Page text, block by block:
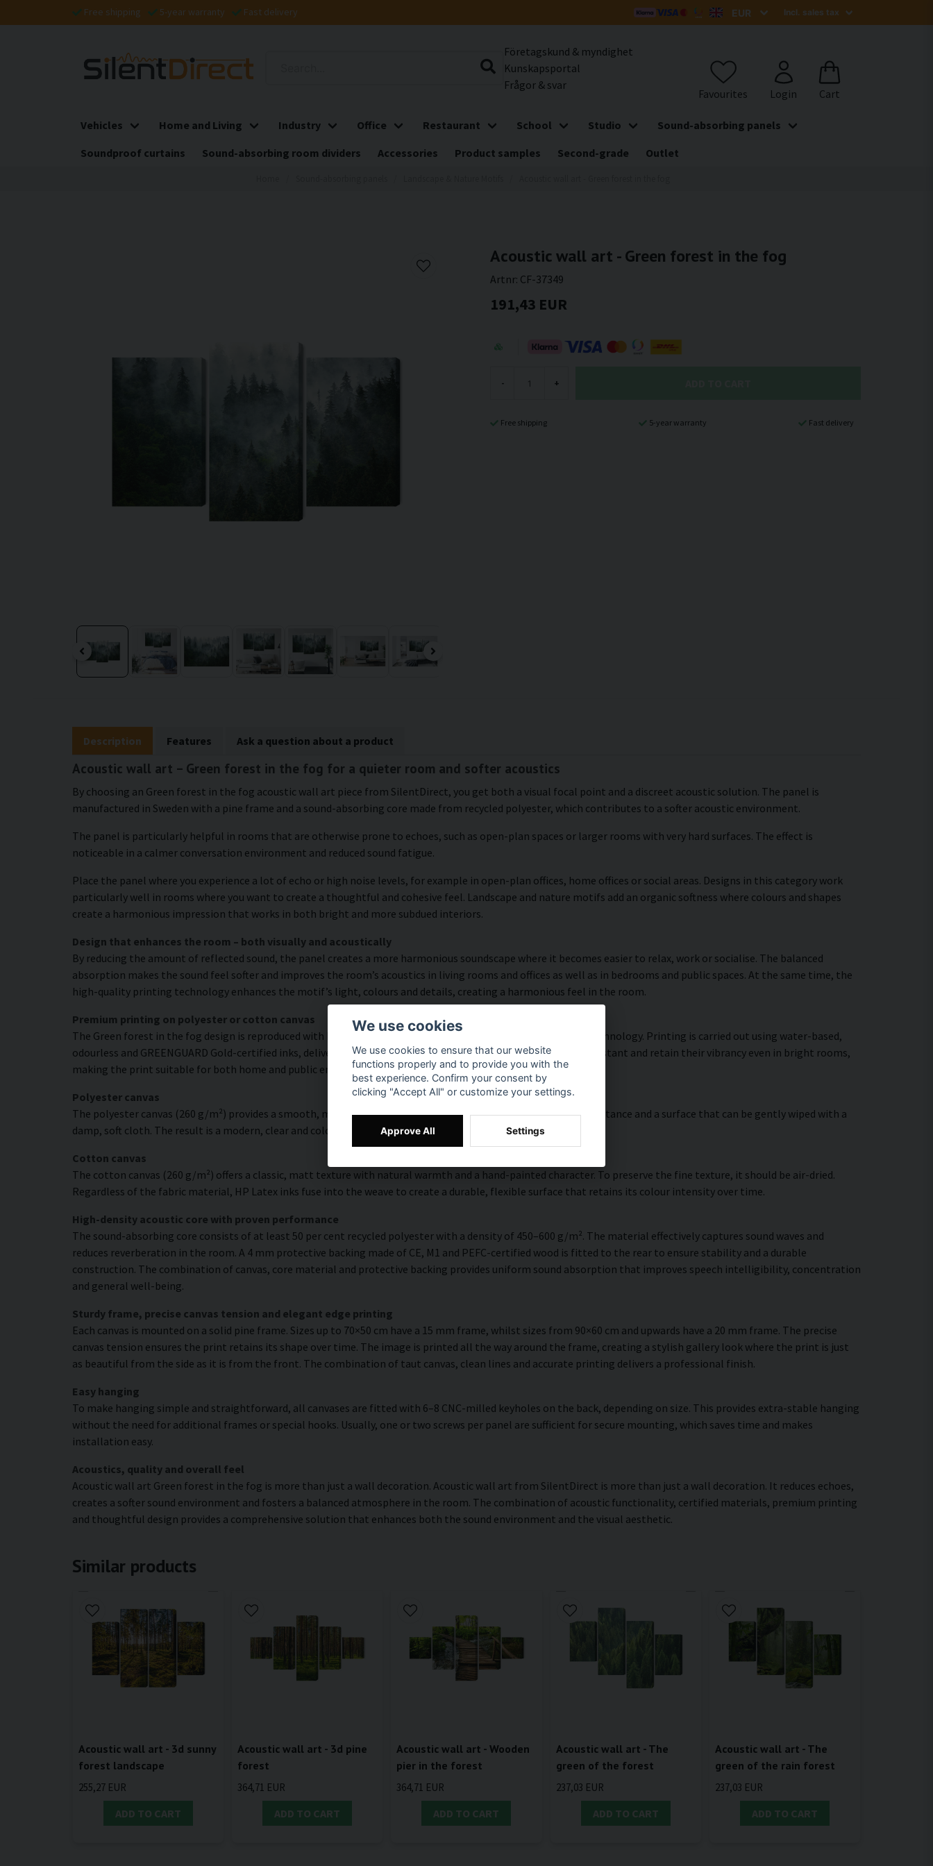
Free shipping 5-year warranty Fast delivery
Företagskund & myndighet
Kunskapsportal
Frågor & svar
Vehicles Home and Living Industry Office Restaurant School Studio
Sound-absorbing panels
Soundproof curtains
Sound-absorbing room dividers Accessories Product samples Second-grade Outlet
Acoustic wall art - Green forest in the fog
Artnr: CF-37349
191,43 EUR
- +
Free shipping 5-year warranty Fast delivery
Description Features Ask a question about a product
Acoustic wall art – Green forest in the fog for a quieter room and softer acoustics
By choosing an Green forest in the fog acoustic wall art piece from SilentDirect, you get both a visual focal point and a discreet acoustic solution. The panel is
manufactured in Sweden with a pine frame and a sound-absorbing core made from recycled polyester, which contributes to a softer acoustic environment.
The panel is particularly helpful in rooms that are otherwise prone to echoes, such as open-plan spaces or larger rooms with very hard surfaces. The effect is
noticeable in a calmer conversation environment and reduced sound fatigue.
Place the panel where you experience a lot of echo or high noise levels, for example in open-plan offices, home offices or social areas. Designs in this category work
particularly well in rooms where you want to create a thoughtful and cohesive feel. Landscape and nature motifs add an organic softness where colours and shapes
create a harmonious impression that works in both bright and more subdued interiors.
Design that enhances the room – both visually and acoustically
By reducing the amount of reflected sound, the panel creates a more harmonious soundscape where it becomes easier to relax, work or socialise. The balanced
absorption makes the sound feel softer and improves the room’s acoustics in living rooms and offices as well as in bedrooms and public spaces. At the same time, the
high-quality printing technology enhances the motif’s light, colours and details, creating a harmonious feel in the room.
Premium printing on polyester or cotton canvas
The Green forest in the fog design is reproduced with high colour accuracy and rich detail thanks to HP Latex technology. Printing is carried out using water-based,
odourless and GREENGUARD Gold-certified inks, delivering a resolution of up to 300 DPI. The colours are UV-resistant and retain their vibrancy even in bright rooms,
making the print suitable for both home and public environments.
Polyester canvas
The polyester canvas (260 g/m²) provides a smooth, modern surface with high colour accuracy, excellent UV resistance and a surface that can be gently wiped with a
damp, soft cloth. The result is a modern, clear and colourful look that lasts over time.
Cotton canvas
The cotton canvas (260 g/m²) offers a classic, matt texture with natural warmth and a hand-painted character. To preserve the fine texture, it should be air-dried.
Regardless of the fabric material, HP Latex inks fuse into the weave to create a durable, flexible surface that retains its colour intensity over time.
High-density acoustic core with proven performance
The sound-absorbing core consists of at least 50 per cent recycled polyester with a density of 450–600 g/m². The material effectively captures sound waves and
reduces reverberation in the room. A 4 mm protective backing made of CE, M1 and PEFC-certified wood is fitted to the rear to ensure stability and a durable
construction. The combination of canvas, core material and protective backing provides uniform sound absorption that improves speech intelligibility, concentration
and general well-being.
Sturdy frame, precise canvas tension and elegant edge printing
Each canvas is mounted on a solid pine frame. Sizes up to 70×50 cm have a 15 mm frame, whilst sizes from 90×60 cm and upwards have a 20 mm frame. The precise
canvas tension ensures the print retains its shape over time. The image is printed all the way around the frame, creating a stylish gallery look where the print is just
as beautiful from the side as it is from the front. The combination of taut canvas, clean lines and accurate printing delivers a professional finish.
Easy hanging
To make hanging simple and straightforward, all canvases are fitted with 6–8 CNC-milled keyholes on the back, depending on size. This provides extra-stable hanging
without the need for additional frames or special hooks. Usually, one or two screws per panel are sufficient for secure mounting, which saves time and makes
installation easy.
Acoustics, quality and overall feel
Acoustic wall art Green forest in the fog is more than just a wall decoration. Acoustic wall art from SilentDirect is more than just a wall decoration. It reduces echoes,
creates a softer sound environment and fosters a balanced atmosphere in the room. The combination of acoustic functionality, certified materials, premium printing
and thoughtful design provides a comprehensive solution that enhances both the sound environment and the visual aesthetic.
Similar products
Acoustic wall art - 3d sunny
forest landscape
255,27 EUR
ADD TO CART
Acoustic wall art - 3d pine
forest
364,71 EUR
ADD TO CART
Acoustic wall art - Wooden
pier in the forest
364,71 EUR
ADD TO CART
Acoustic wall art - The
green of the forest
237,03 EUR
ADD TO CART
Acoustic wall art - The
green of the rain forest
237,03 EUR
ADD TO CART
We use cookies
We use cookies to ensure that our website
functions properly and to provide you with the
best experience. Confirm your consent by
clicking "Accept All" or customize your settings.
Approve All Settings